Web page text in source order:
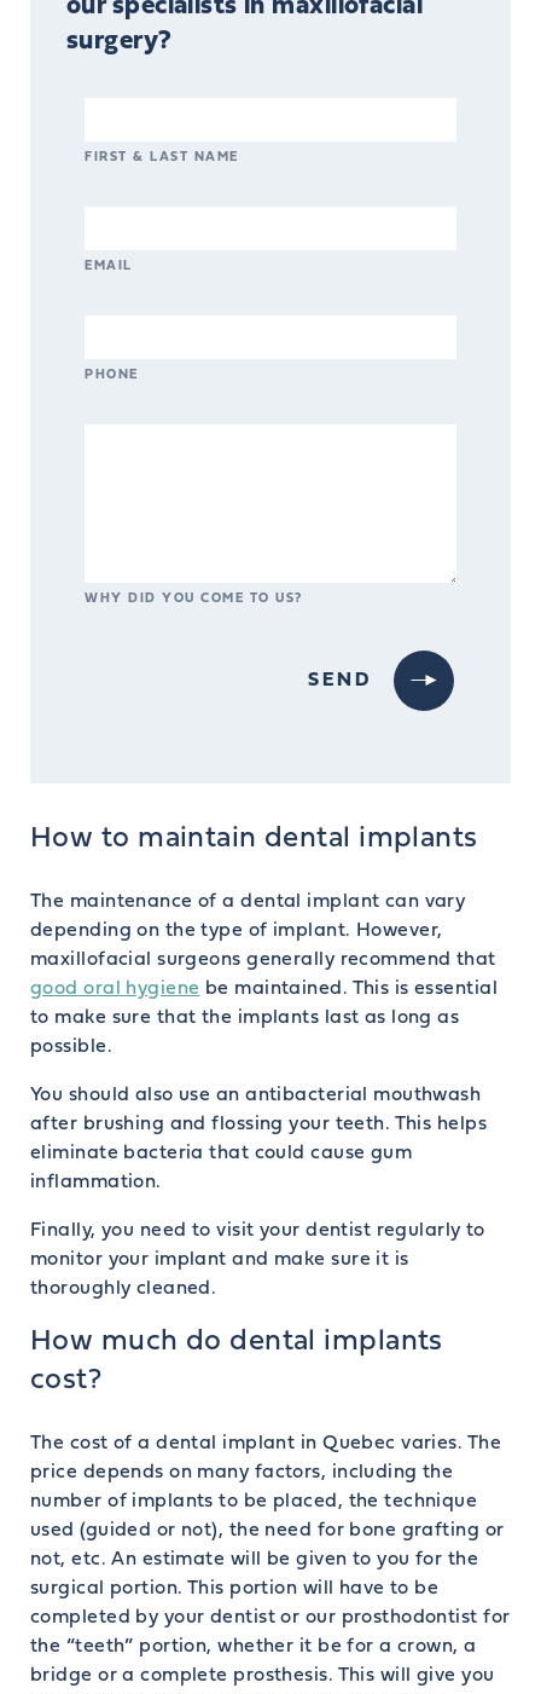
our specialists in maxillofacial
surgery?
FIRST & LAST NAME
EMAIL
PHONE
WHY DID YOU COME TO US?
How to maintain dental implants
The maintenance of a dental implant can vary
depending on the type of implant. However,
maxillofacial surgeons generally recommend that
good oral hygiene be maintained. This is essential
to make sure that the implants last as long as
possible.
You should also use an antibacterial mouthwash
after brushing and flossing your teeth. This helps
eliminate bacteria that could cause gum
inflammation.
Finally, you need to visit your dentist regularly to
monitor your implant and make sure it is
thoroughly cleaned.
How much do dental implants
cost?
The cost of a dental implant in Quebec varies. The
price depends on many factors, including the
number of implants to be placed, the technique
used (guided or not), the need for bone grafting or
not, etc. An estimate will be given to you for the
surgical portion. This portion will have to be
completed by your dentist or our prosthodontist for
the “teeth” portion, whether it be for a crown, a
bridge or a complete prosthesis. This will give you